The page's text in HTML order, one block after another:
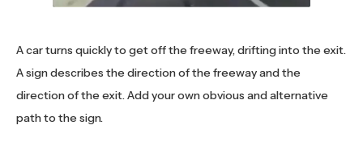
A car turns quickly to get off the freeway, drifting into the exit.
A sign describes the direction of the freeway and the
direction of the exit. Add your own obvious and alternative
path to the sign.